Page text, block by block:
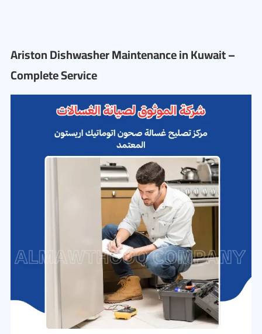
Ariston Dishwasher Maintenance in Kuwait –
Complete Service